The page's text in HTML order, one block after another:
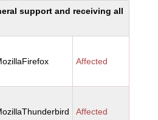
support and receiving all
Affected
Affected